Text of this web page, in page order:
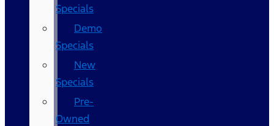
Specials
Demo
Specials
New
Specials
Pre-
Owned